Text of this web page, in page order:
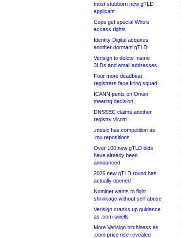
most stubborn new gTLD
applicant
Cops get special Whois
access rights
Identity Digital acquires
another dormant gTLD
Verisign to delete .name
3LDs and email addresses
Four more deadbeat
registrars face firing squad
ICANN punts on Oman
meeting decision
DNSSEC claims another
registry victim
.music has competition as
.mu repositions
Over 100 new gTLD bids
have already been
announced
2026 new gTLD round has
actually opened
Nominet wants to fight
shrinkage without self-abuse
Verisign cranks up guidance
as .com swells
More Verisign bitchiness as
.com price rise revealed